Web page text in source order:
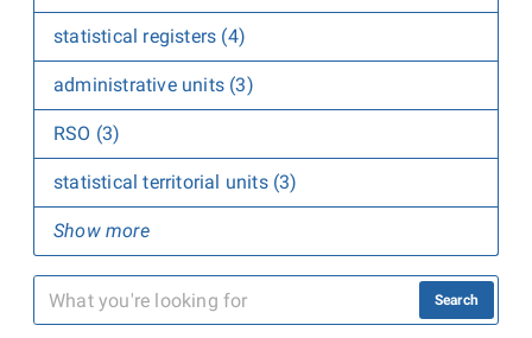
statistical registers (4)
administrative units (3)
RSO (3)
statistical territorial units (3)
Show more
Search